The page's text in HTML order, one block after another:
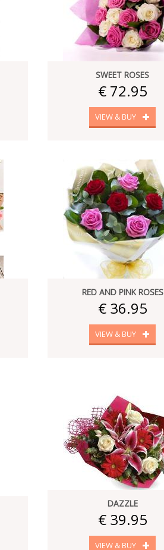
SWEET ROSES
€ 72.95
VIEW & BUY
RED AND PINK ROSES
€ 36.95
VIEW & BUY
DAZZLE
€ 39.95
VIEW & BUY